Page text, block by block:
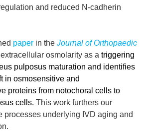
and reduced N-cadherin
paper in theJournal of Orthopaedic
osmolarity as atriggering
pulposus maturation and identifies
in osmosensitive and
proteins from notochoral cells to
cells.This work furthers our
processes underlying IVD aging and